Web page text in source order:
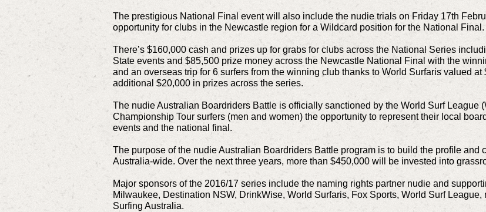
The prestigious National Final event will also include the nudie trials on Friday 17th
opportunity for clubs in the Newcastle region for a Wildcard position for the National Final.
There’s $160,000 cash and prizes up for grabs for clubs across the National Series
State events and $85,500 prize money across the Newcastle National Final with the
and an overseas trip for 6 surfers from the winning club thanks to World Surfaris valued at
additional $20,000 in prizes across the series.
The nudie Australian Boardriders Battle is officially sanctioned by the World Surf League
Championship Tour surfers (men and women) the opportunity to represent their local
events and the national final.
The purpose of the nudie Australian Boardriders Battle program is to build the profile and
Australia-wide. Over the next three years, more than $450,000 will be invested into
Major sponsors of the 2016/17 series include the naming rights partner nudie and
Milwaukee, Destination NSW, DrinkWise, World Surfaris, Fox Sports, World Surf
Surfing Australia.